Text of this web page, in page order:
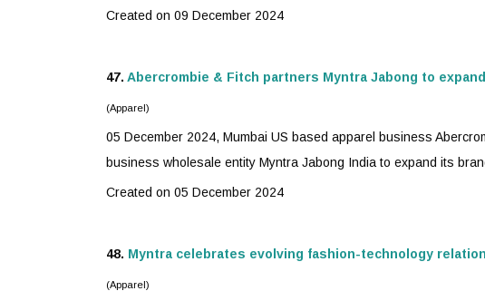
Created on 09 December 2024
47. Abercrombie & Fitch partners Myntra Jabong to
(Apparel)
05 December 2024, Mumbai US based apparel business
business wholesale entity Myntra Jabong India to expand its
Created on 05 December 2024
48. Myntra celebrates evolving fashion-technology
(Apparel)